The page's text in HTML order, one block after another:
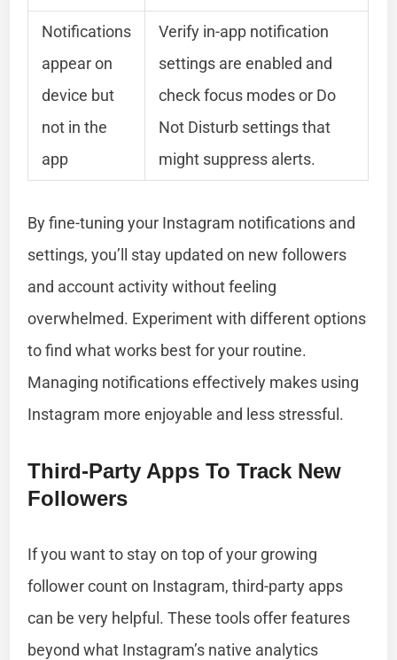
Notifications
appear on
device but
not in the
app
Verify in-app notification
settings are enabled and
check focus modes or Do
Not Disturb settings that
might suppress alerts.
By fine-tuning your Instagram notifications and
settings, you’ll stay updated on new followers
and account activity without feeling
overwhelmed. Experiment with different options
to find what works best for your routine.
Managing notifications effectively makes using
Instagram more enjoyable and less stressful.
Third-Party Apps To Track New
Followers
If you want to stay on top of your growing
follower count on Instagram, third-party apps
can be very helpful. These tools offer features
beyond what Instagram’s native analytics